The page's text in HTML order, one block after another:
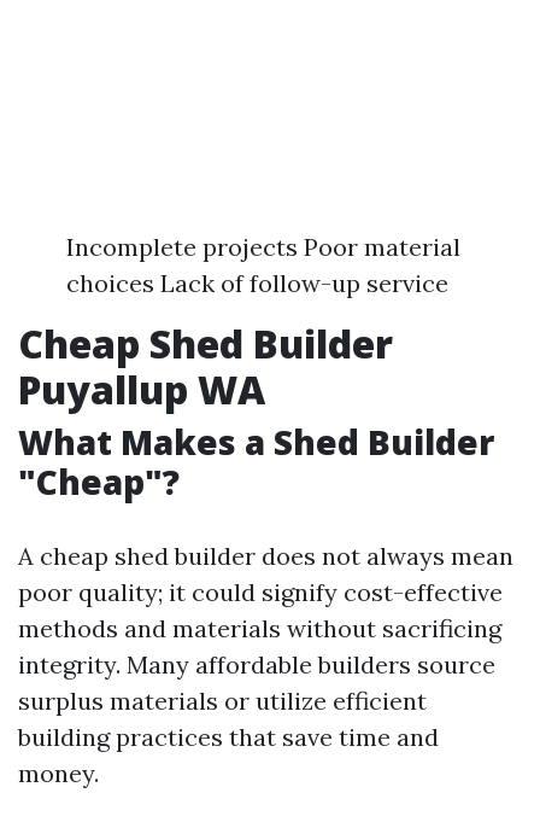
Incomplete projects Poor material
choices Lack of follow-up service
Cheap Shed Builder
Puyallup WA
What Makes a Shed Builder
"Cheap"?
A cheap shed builder does not always mean
poor quality; it could signify cost-effective
methods and materials without sacrificing
integrity. Many affordable builders source
surplus materials or utilize efficient
building practices that save time and
money.